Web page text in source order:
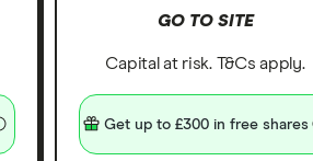
GO TO SITE
Capital at risk. T&Cs apply.
Get up to £300 in free shares